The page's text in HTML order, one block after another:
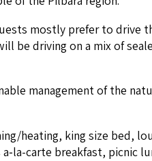
most­ly pre­fer to dri­ve
be dri­ving on a mix of
man­age­ment of the
heat­ing, king size bed,
carte break­fast, pic­nic